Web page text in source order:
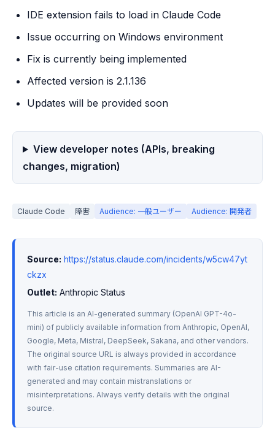
IDE extension fails to load in Claude Code
Issue occurring on Windows environment
Fix is currently being implemented
Affected version is 2.1.136
Updates will be provided soon
View developer notes (APIs, breaking
changes, migration)
Claude Code 障害 Audience: 一般ユーザー Audience: 開発者
Source: https://status.claude.com/incidents/w5cw47yt
ckzx
Outlet: Anthropic Status
This article is an AI-generated summary (OpenAI GPT-4o-
mini) of publicly available information from Anthropic, OpenAI,
Google, Meta, Mistral, DeepSeek, Sakana, and other vendors.
The original source URL is always provided in accordance
with fair-use citation requirements. Summaries are AI-
generated and may contain mistranslations or
misinterpretations. Always verify details with the original
source.